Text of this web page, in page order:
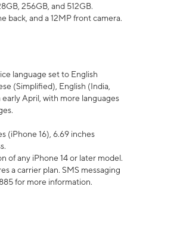
256GB, and 512GB.
back, and a 12MP front camera.
language set to English
(Simplified), English (India,
April, with more languages
(iPhone 16), 6.69 inches
of any iPhone 14 or later model.
a carrier plan. SMS messaging
for more information.